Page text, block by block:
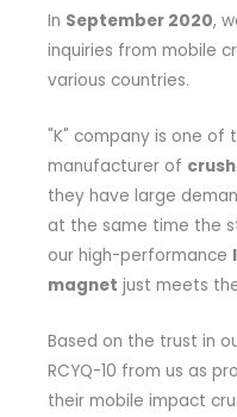
In September 2020,
inquiries from mobile
various countries.
"K" company is one of
manufacturer of
they have large
at the same time the
our high-performance
magnet just meets
Based on the trust in
RCYQ-10 from us as
their mobile impact